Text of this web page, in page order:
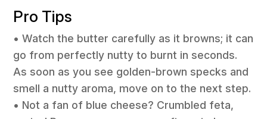
Pro Tips
• Watch the butter carefully as it browns; it can
go from perfectly nutty to burnt in seconds.
As soon as you see golden-brown specks and
smell a nutty aroma, move on to the next step.
• Not a fan of blue cheese? Crumbled feta,